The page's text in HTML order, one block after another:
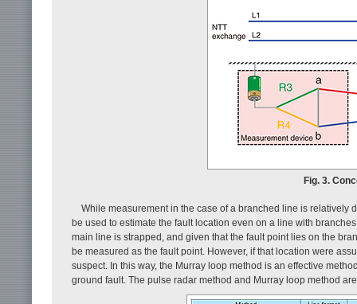
Fig. 3.
While measurement in the case of a branched line is relatively
be used to estimate the fault location even on a line with
main line is strapped, and given that the fault point lies on the
be measured as the fault point. However, if that location were
suspect. In this way, the Murray loop method is an effective
ground fault. The pulse radar method and Murray loop method